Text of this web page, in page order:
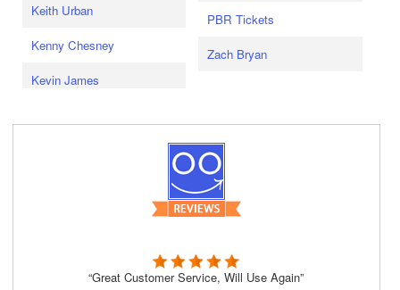
Keith Urban
Kenny Chesney
Kevin James
PBR Tickets
Zach Bryan
“Great Customer Service, Will Use Again”